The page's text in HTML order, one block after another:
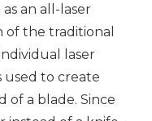
an all-laser
of the traditional
laser
used to create
of a blade. Since